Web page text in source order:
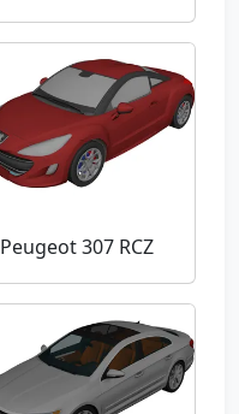
Peugeot 307 RCZ